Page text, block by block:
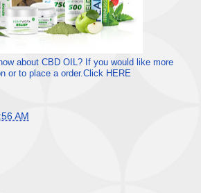
about CBD OIL? If you would like more
or to place a order.Click HERE
AM